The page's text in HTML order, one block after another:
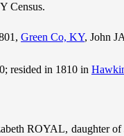
Census.
Green Co, KY, John
resided in 1810 in
ROYAL, daughter